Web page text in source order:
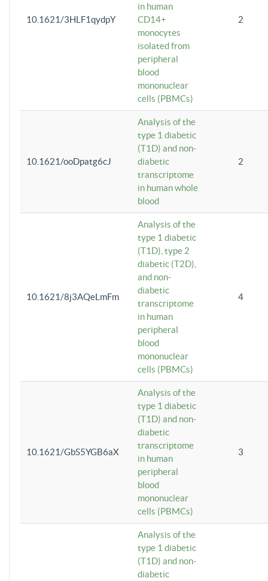
10.1621/3HLF1qydpY
in human
CD14+
monocytes
isolated from
peripheral
blood
mononuclear
cells (PBMCs)
2
10.1621/ooDpatg6cJ
Analysis of the
type 1 diabetic
(T1D) and non-
diabetic
transcriptome
in human whole
blood
2
10.1621/8j3AQeLmFm
Analysis of the
type 1 diabetic
(T1D), type 2
diabetic (T2D),
and non-
diabetic
transcriptome
in human
peripheral
blood
mononuclear
cells (PBMCs)
4
10.1621/GbS5YGB6aX
Analysis of the
type 1 diabetic
(T1D) and non-
diabetic
transcriptome
in human
peripheral
blood
mononuclear
cells (PBMCs)
3
Analysis of the
type 1 diabetic
(T1D) and non-
diabetic